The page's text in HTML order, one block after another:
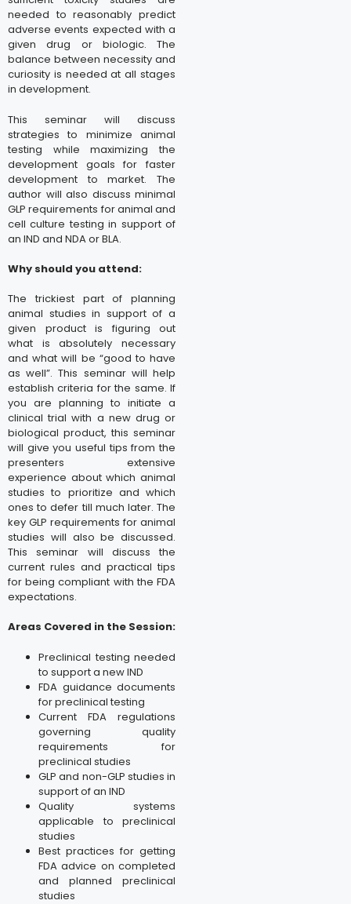
needed to reasonably predict
adverse events expected with a
given drug or biologic. The
balance between necessity and
curiosity is needed at all stages
in development.
This seminar will discuss
strategies to minimize animal
testing while maximizing the
development goals for faster
development to market. The
author will also discuss minimal
GLP requirements for animal and
cell culture testing in support of
an IND and NDA or BLA.
Why should you attend:
The trickiest part of planning
animal studies in support of a
given product is figuring out
what is absolutely necessary
and what will be “good to have
as well”. This seminar will help
establish criteria for the same. If
you are planning to initiate a
clinical trial with a new drug or
biological product, this seminar
will give you useful tips from the
presenters extensive
experience about which animal
studies to prioritize and which
ones to defer till much later. The
key GLP requirements for animal
studies will also be discussed.
This seminar will discuss the
current rules and practical tips
for being compliant with the FDA
expectations.
Areas Covered in the Session:
Preclinical testing needed
to support a new IND
FDA guidance documents
for preclinical testing
Current FDA regulations
governing quality
requirements for
preclinical studies
GLP and non-GLP studies in
support of an IND
Quality systems
applicable to preclinical
studies
Best practices for getting
FDA advice on completed
and planned preclinical
studies